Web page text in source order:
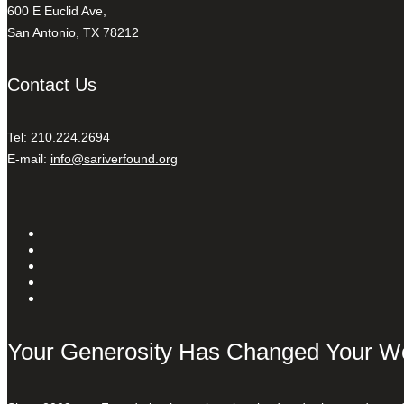
600 E Euclid Ave,
San Antonio, TX 78212
Contact Us
Tel: 210.224.2694
E-mail: info@sariverfound.org
Your Generosity Has Changed Your